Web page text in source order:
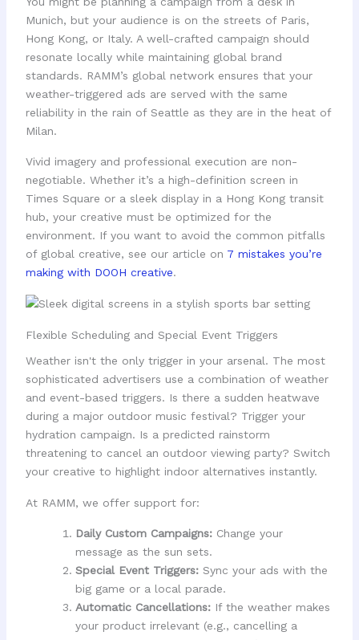
Munich, but your audience is on the streets of Paris,
Hong Kong, or Italy. A well-crafted campaign should
resonate locally while maintaining global brand
standards. RAMM’s global network ensures that your
weather-triggered ads are served with the same
reliability in the rain of Seattle as they are in the heat of
Milan.
Vivid imagery and professional execution are non-
negotiable. Whether it’s a high-definition screen in
Times Square or a sleek display in a Hong Kong transit
hub, your creative must be optimized for the
environment. If you want to avoid the common pitfalls
of global creative, see our article on 7 mistakes you’re
making with DOOH creative.
Flexible Scheduling and Special Event Triggers
Weather isn't the only trigger in your arsenal. The most
sophisticated advertisers use a combination of weather
and event-based triggers. Is there a sudden heatwave
during a major outdoor music festival? Trigger your
hydration campaign. Is a predicted rainstorm
threatening to cancel an outdoor viewing party? Switch
your creative to highlight indoor alternatives instantly.
At RAMM, we offer support for:
Daily Custom Campaigns:Change your
message as the sun sets.
Special Event Triggers:Sync your ads with the
big game or a local parade.
Automatic Cancellations:If the weather makes
your product irrelevant (e.g., cancelling a